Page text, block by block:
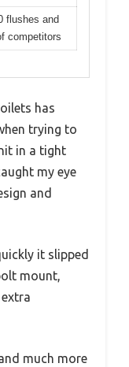
flushes and
competitors
has
trying to
in a tight
my eye
and
it slipped
mount,
much more